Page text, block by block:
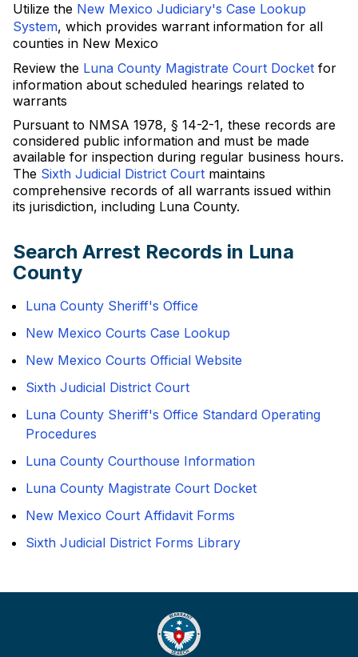
Utilize the New Mexico Judiciary's Case Lookup
System, which provides warrant information for all
counties in New Mexico
Review the Luna County Magistrate Court Docket for
information about scheduled hearings related to
warrants
Pursuant to NMSA 1978, § 14-2-1, these records are
considered public information and must be made
available for inspection during regular business hours.
The Sixth Judicial District Court maintains
comprehensive records of all warrants issued within
its jurisdiction, including Luna County.
Search Arrest Records in Luna
County
Luna County Sheriff's Office
New Mexico Courts Case Lookup
New Mexico Courts Official Website
Sixth Judicial District Court
Luna County Sheriff's Office Standard Operating
Procedures
Luna County Courthouse Information
Luna County Magistrate Court Docket
New Mexico Court Affidavit Forms
Sixth Judicial District Forms Library